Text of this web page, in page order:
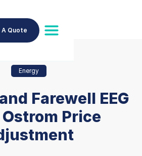
A Quote
Energy
Farewell EEG
Price